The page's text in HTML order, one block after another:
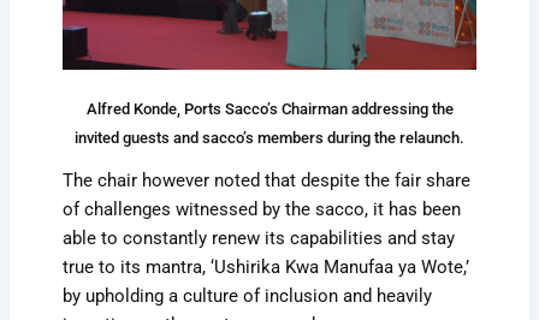
Alfred Konde, Ports Sacco’s Chairman addressing the
invited guests and sacco’s members during the relaunch.
The chair however noted that despite the fair share
of challenges witnessed by the sacco, it has been
able to constantly renew its capabilities and stay
true to its mantra, ‘Ushirika Kwa Manufaa ya Wote,’
by upholding a culture of inclusion and heavily